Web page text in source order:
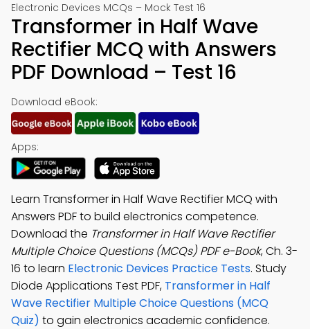
Electronic Devices MCQs – Mock Test 16
Transformer in Half Wave
Rectifier MCQ with Answers
PDF Download – Test 16
Download eBook:
Apps:
Learn Transformer in Half Wave Rectifier MCQ with
Answers PDF to build electronics competence.
Download the Transformer in Half Wave Rectifier
Multiple Choice Questions (MCQs) PDF e-Book, Ch. 3-
16 to learn Electronic Devices Practice Tests. Study
Diode Applications Test PDF, Transformer in Half
Wave Rectifier Multiple Choice Questions (MCQ
Quiz) to gain electronics academic confidence.